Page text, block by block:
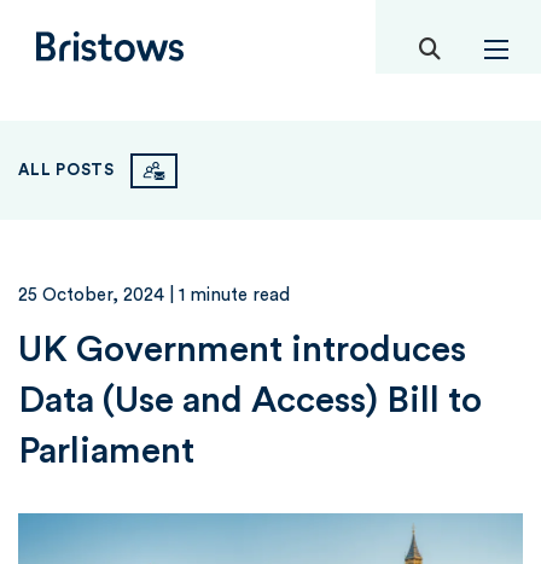
Bristows toggle
ALL POSTS
25 October, 2024 | 1 minute read
UK Government introduces
Data (Use and Access) Bill to
Parliament